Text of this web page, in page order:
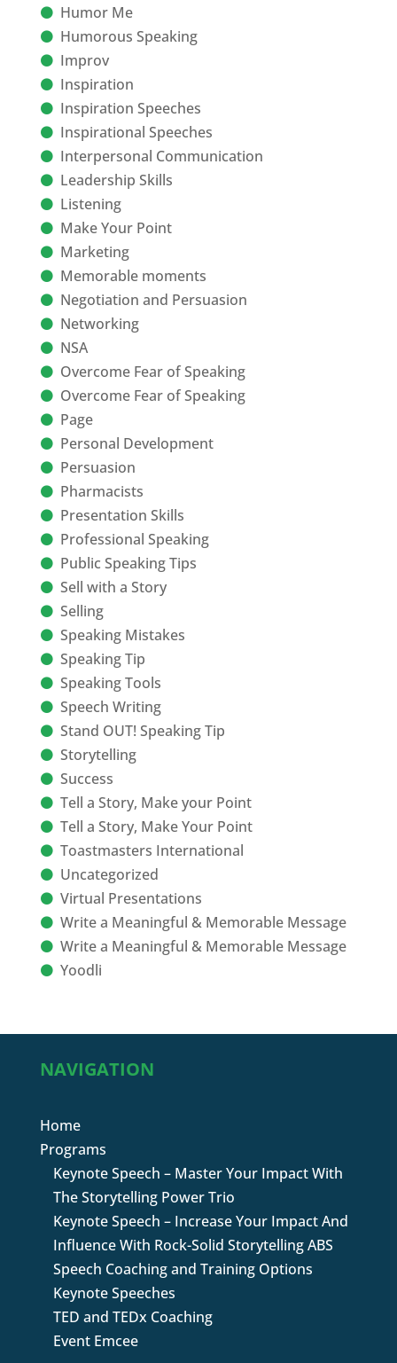
Humor Me
Humorous Speaking
Improv
Inspiration
Inspiration Speeches
Inspirational Speeches
Interpersonal Communication
Leadership Skills
Listening
Make Your Point
Marketing
Memorable moments
Negotiation and Persuasion
Networking
NSA
Overcome Fear of Speaking
Overcome Fear of Speaking
Page
Personal Development
Persuasion
Pharmacists
Presentation Skills
Professional Speaking
Public Speaking Tips
Sell with a Story
Selling
Speaking Mistakes
Speaking Tip
Speaking Tools
Speech Writing
Stand OUT! Speaking Tip
Storytelling
Success
Tell a Story, Make your Point
Tell a Story, Make Your Point
Toastmasters International
Uncategorized
Virtual Presentations
Write a Meaningful & Memorable Message
Write a Meaningful & Memorable Message
Yoodli
NAVIGATION
Home
Programs
Keynote Speech – Master Your Impact With
The Storytelling Power Trio
Keynote Speech – Increase Your Impact And
Influence With Rock-Solid Storytelling ABS
Speech Coaching and Training Options
Keynote Speeches
TED and TEDx Coaching
Event Emcee